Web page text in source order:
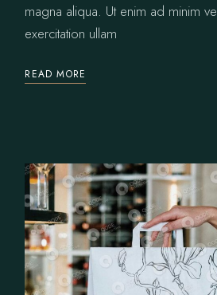
magna aliqua. Ut enim ad minim
exercitation ullam
READ MORE